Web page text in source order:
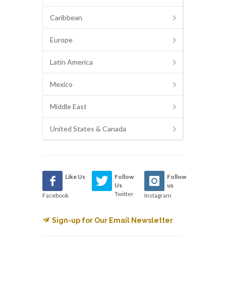
Caribbean
Europe
Latin America
Mexico
Middle East
United States & Canada
Like Us
Facebook
Follow
Us
Twitter
Follow
us
Instagram
Sign-up for Our Email Newsletter